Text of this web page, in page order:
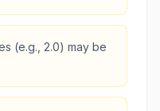
(e.g., 2.0) may be